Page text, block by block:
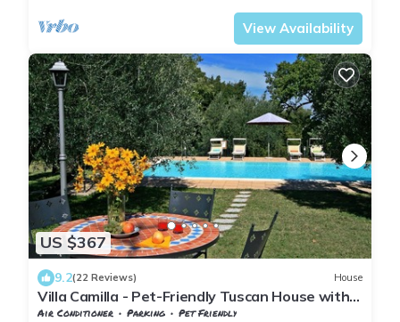
View Availability
US $367
9.2(22 Reviews) House
Villa Camilla - Pet-Friendly Tuscan House with
Private Pool
Air Conditioner Parking
Pet Friendly